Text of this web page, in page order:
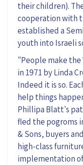
their children).
cooperation with
established a
youth into Israeli
"People make the
in 1971 by Linda
Indeed it is so.
help things
Phillipa Blatt's
fled the pogroms
& Sons, buyers
high-class
implementation